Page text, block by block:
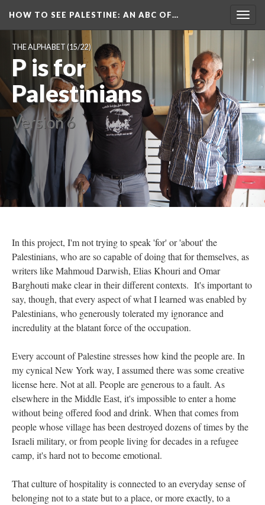
HOW TO SEE PALESTINE: AN ABC OF…
THE ALPHABET (15/22)
P is for
Palestinians
Version 6
In this project, I'm not trying to speak 'for' or 'about' the
Palestinians, who are so capable of doing that for themselves, as
writers like Mahmoud Darwish, Elias Khouri and Omar
Barghouti make clear in their different contexts. It's important to
say, though, that every aspect of what I learned was enabled by
Palestinians, who generously tolerated my ignorance and
incredulity at the blatant force of the occupation.
Every account of Palestine stresses how kind the people are. In
my cynical New York way, I assumed there was some creative
license here. Not at all. People are generous to a fault. As
elsewhere in the Middle East, it's impossible to enter a home
without being offered food and drink. When that comes from
people whose village has been destroyed dozens of times by the
Israeli military, or from people living for decades in a refugee
camp, it's hard not to become emotional.
That culture of hospitality is connected to an everyday sense of
belonging not to a state but to a place, or more exactly, to a